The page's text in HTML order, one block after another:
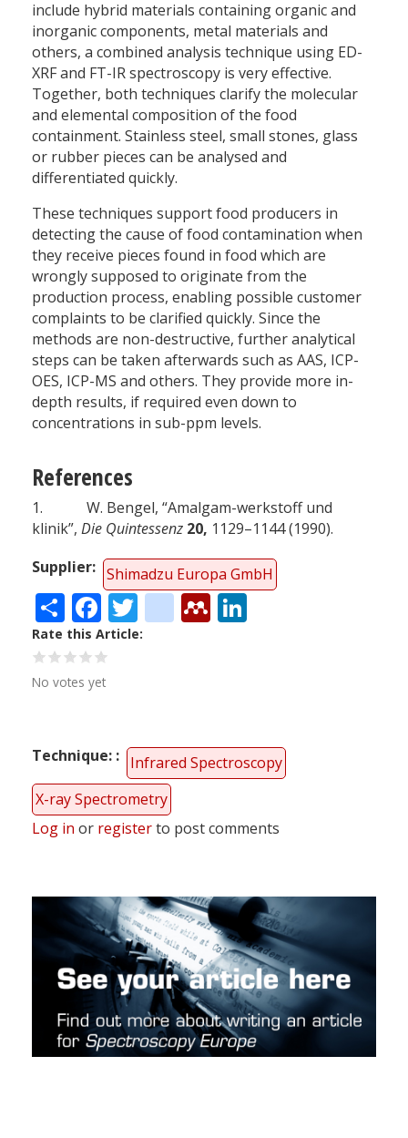
include hybrid materials containing organic and
inorganic components, metal materials and
others, a combined analysis technique using ED-
XRF and FT-IR spectroscopy is very effective.
Together, both techniques clarify the molecular
and elemental composition of the food
containment. Stainless steel, small stones, glass
or rubber pieces can be analysed and
differentiated quickly.
These techniques support food producers in
detecting the cause of food contamination when
they receive pieces found in food which are
wrongly supposed to originate from the
production process, enabling possible customer
complaints to be clarified quickly. Since the
methods are non-destructive, further analytical
steps can be taken afterwards such as AAS, ICP-
OES, ICP-MS and others. They provide more in-
depth results, if required even down to
concentrations in sub-ppm levels.
References
1. W. Bengel, “Amalgam-werkstoff und
klinik”, Die Quintessenz 20, 1129–1144 (1990).
Supplier
Shimadzu Europa GmbH
ShareFacebook
Twitter
citeulike
Mendeley
Rate this Article
No votes yet
Technique:
Infrared Spectroscopy
X-ray Spectrometry
Log in or registerto post comments